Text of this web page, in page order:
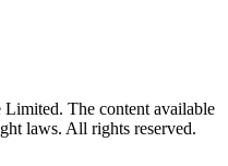
The content available
laws. All rights reserved.